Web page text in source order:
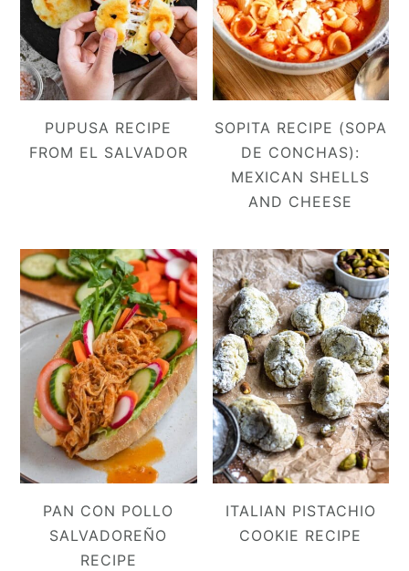
PUPUSA RECIPE
FROM EL SALVADOR
SOPITA RECIPE (SOPA
DE CONCHAS):
MEXICAN SHELLS
AND CHEESE
PAN CON POLLO
SALVADOREÑO
RECIPE
ITALIAN PISTACHIO
COOKIE RECIPE